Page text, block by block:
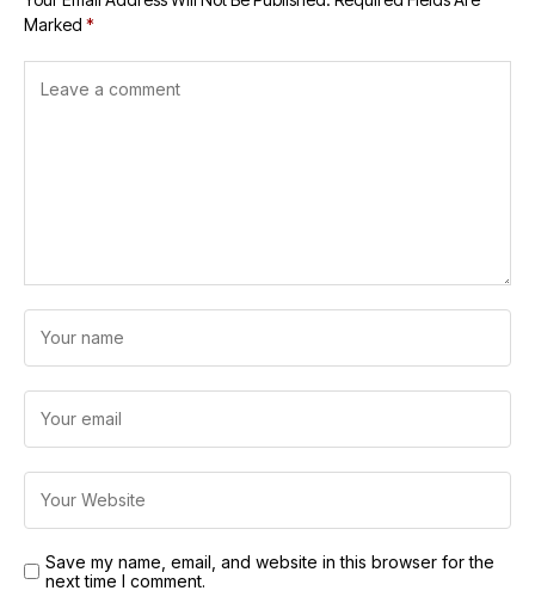
Marked *
Save my name, email, and website in this browser for the
next time I comment.